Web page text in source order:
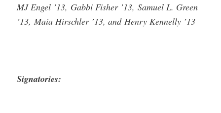
MJ Engel ’13, Gabbi Fisher ’13, Samuel L. Green
’13, Maia Hirschler ’13, and Henry Kennelly ’13
Signatories: